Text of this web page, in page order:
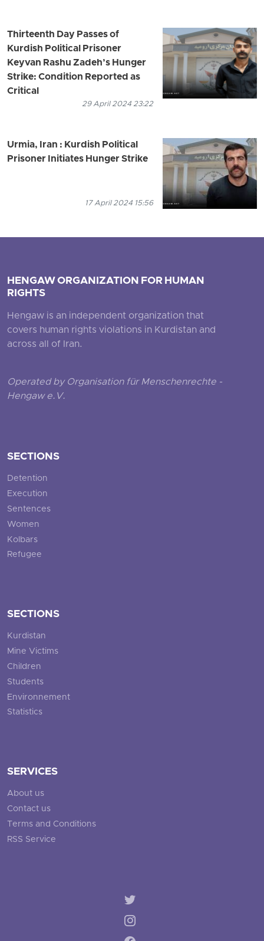
Thirteenth Day Passes of
Kurdish Political Prisoner
Keyvan Rashu Zadeh’s Hunger
Strike: Condition Reported as
Critical
29 April 2024 23:22
Urmia, Iran : Kurdish Political
Prisoner Initiates Hunger Strike
17 April 2024 15:56
HENGAW ORGANIZATION FOR HUMAN
RIGHTS
Hengaw is an independent organization that
covers human rights violations in Kurdistan and
across all of Iran.
Operated by Organisation für Menschenrechte -
Hengaw e.V.
SECTIONS
Detention
Execution
Sentences
Women
Kolbars
Refugee
SECTIONS
Kurdistan
Mine Victims
Children
Students
Environnement
Statistics
SERVICES
About us
Contact us
Terms and Conditions
RSS Service